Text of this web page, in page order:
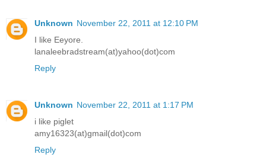
Unknown November 22, 2011 at 12:10 PM
I like Eeyore.
lanaleebradstream(at)yahoo(dot)com
Reply
Unknown November 22, 2011 at 1:17 PM
i like piglet
amy16323(at)gmail(dot)com
Reply